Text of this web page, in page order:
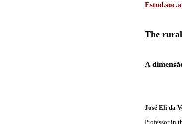
The
A
José Eli da
Professor in